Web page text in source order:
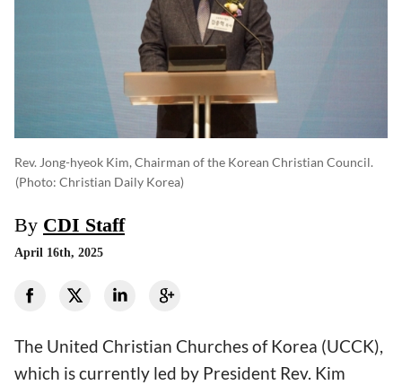
Rev. Jong-hyeok Kim, Chairman of the Korean Christian Council.
(photo: Christian Daily Korea)
By CDI Staff
April 16th, 2025
The United Christian Churches of Korea (UCCK),
which is currently led by President Rev. Kim